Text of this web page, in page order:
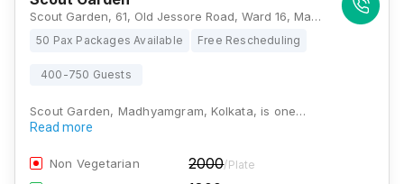
Scout Garden, 61, Old Jessore Road, Ward 16, Madhyamgram, Kolkata, West Bengal 700132., Kolkata
50 Pax Packages Available Free Rescheduling
400-750 Guests
Scout Garden, Madhyamgram, Kolkata, is one…
Read more
Non Vegetarian 2000/Plate